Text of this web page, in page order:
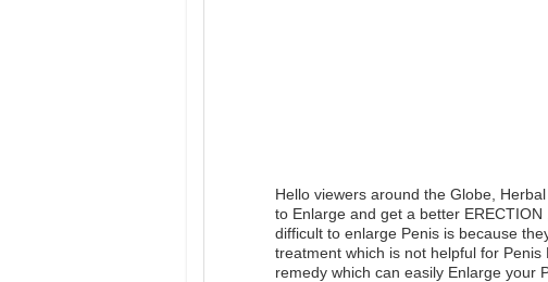
Hello viewers around the Globe,
to Enlarge and get a better
difficult to enlarge Penis is because
treatment which is not helpful for
remedy which can easily Enlarge your